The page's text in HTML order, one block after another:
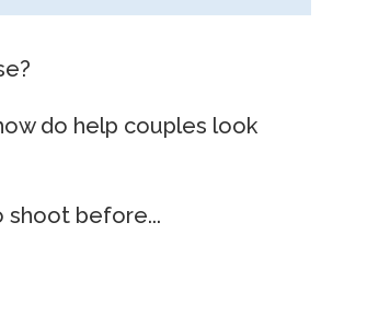
do help couples look
shoot before...